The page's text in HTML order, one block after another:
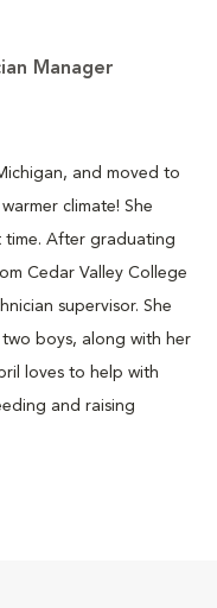
Manager
and moved to
climate! She
After graduating
Cedar Valley College
supervisor. She
boys, along with her
loves to help with
and raising